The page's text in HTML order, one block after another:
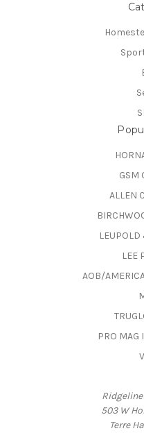
GSM
ALLEN
LEUPOLD
LEE
AOB/
PRO MAG
503 W
Terre